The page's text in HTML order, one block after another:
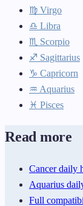
♍ Virgo
♎ Libra
♏ Scorpio
♐ Sagittarius
♑ Capricorn
♒ Aquarius
♓ Pisces
Read more
Cancer daily
Aquarius
Full